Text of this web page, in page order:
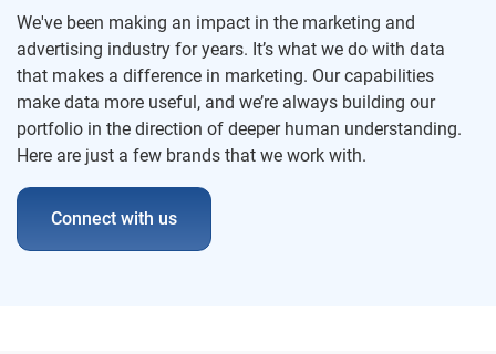
We've been making an impact in the marketing and
advertising industry for years. It’s what we do with data
that makes a difference in marketing. Our capabilities
make data more useful, and we’re always building our
portfolio in the direction of deeper human understanding.
Here are just a few brands that we work with.
Connect with us